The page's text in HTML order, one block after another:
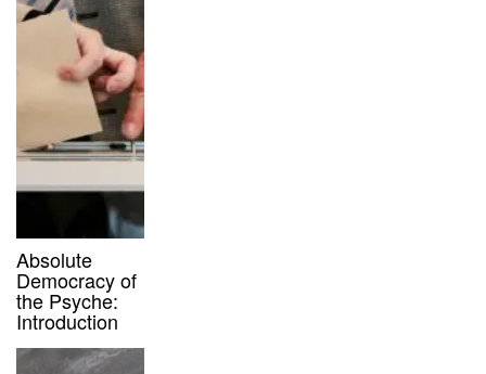
Absolute
Democracy of
the Psyche:
Introduction